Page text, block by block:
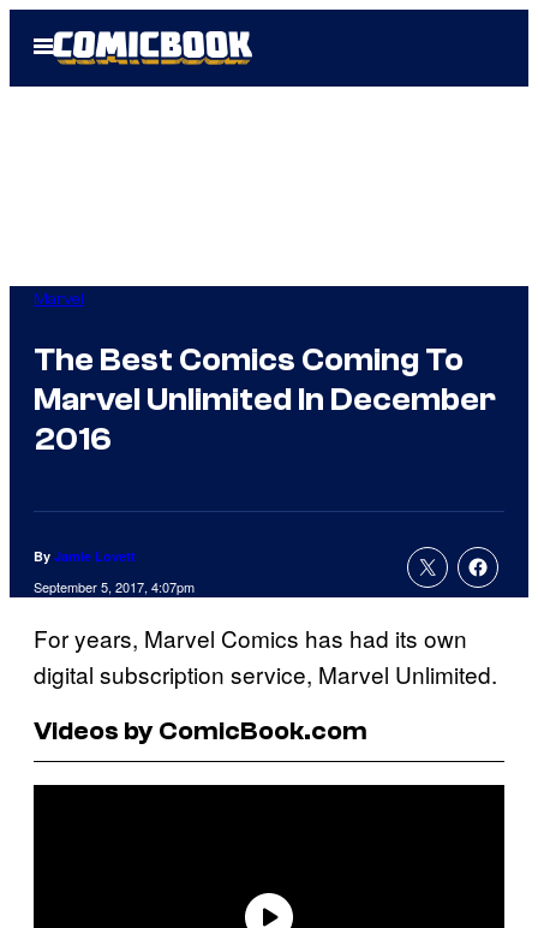
Open
Menu
Marvel
The Best Comics Coming To
Marvel Unlimited In December
2016
By Jamie Lovett
September 5, 2017, 4:07pm
For years, Marvel Comics has had its own
digital subscription service, Marvel Unlimited.
Videos by ComicBook.com